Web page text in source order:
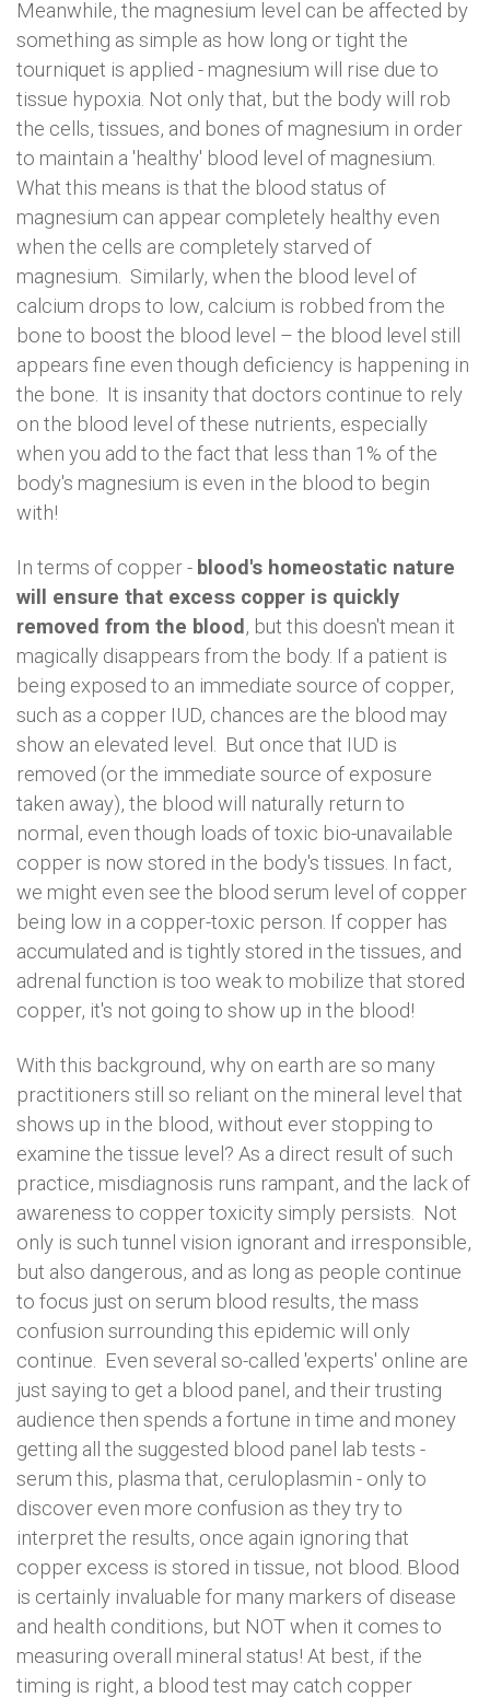
Meanwhile, the magnesium level can be affected by
something as simple as how long or tight the
tourniquet is applied - magnesium will rise due to
tissue hypoxia. Not only that, but the body will rob
the cells, tissues, and bones of magnesium in order
to maintain a 'healthy' blood level of magnesium.
What this means is that the blood status of
magnesium can appear completely healthy even
when the cells are completely starved of
magnesium. Similarly, when the blood level of
calcium drops to low, calcium is robbed from the
bone to boost the blood level – the blood level still
appears fine even though deficiency is happening in
the bone. It is insanity that doctors continue to rely
on the blood level of these nutrients, especially
when you add to the fact that less than 1% of the
body's magnesium is even in the blood to begin
with!
In terms of copper - blood's homeostatic nature
will ensure that excess copper is quickly
removed from the blood, but this doesn't mean it
magically disappears from the body. If a patient is
being exposed to an immediate source of copper,
such as a copper IUD, chances are the blood may
show an elevated level. But once that IUD is
removed (or the immediate source of exposure
taken away), the blood will naturally return to
normal, even though loads of toxic bio-unavailable
copper is now stored in the body's tissues. In fact,
we might even see the blood serum level of copper
being low in a copper-toxic person. If copper has
accumulated and is tightly stored in the tissues, and
adrenal function is too weak to mobilize that stored
copper, it's not going to show up in the blood!
With this background, why on earth are so many
practitioners still so reliant on the mineral level that
shows up in the blood, without ever stopping to
examine the tissue level? As a direct result of such
practice, misdiagnosis runs rampant, and the lack of
awareness to copper toxicity simply persists. Not
only is such tunnel vision ignorant and irresponsible,
but also dangerous, and as long as people continue
to focus just on serum blood results, the mass
confusion surrounding this epidemic will only
continue. Even several so-called 'experts' online are
just saying to get a blood panel, and their trusting
audience then spends a fortune in time and money
getting all the suggested blood panel lab tests -
serum this, plasma that, ceruloplasmin - only to
discover even more confusion as they try to
interpret the results, once again ignoring that
copper excess is stored in tissue, not blood. Blood
is certainly invaluable for many markers of disease
and health conditions, but NOT when it comes to
measuring overall mineral status! At best, if the
timing is right, a blood test may catch copper